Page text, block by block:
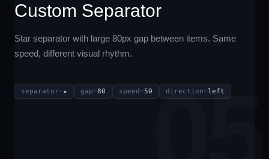
Custom Separator
Star separator with large 80px gap between items. Same
speed, different visual rhythm.
separator=★ gap=80 speed =50 direction=left
05